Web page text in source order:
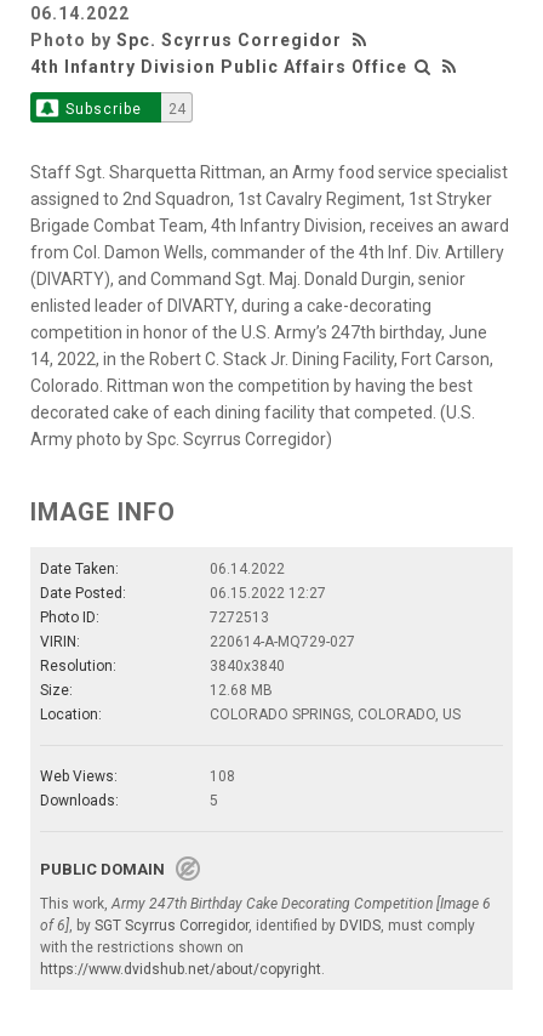
06.14.2022
Photo by Spc. Scyrrus Corregidor
4th Infantry Division Public Affairs Office
Subscribe 24
Staff Sgt. Sharquetta Rittman, an Army food service specialist
assigned to 2nd Squadron, 1st Cavalry Regiment, 1st Stryker
Brigade Combat Team, 4th Infantry Division, receives an award
from Col. Damon Wells, commander of the 4th Inf. Div. Artillery
(DIVARTY), and Command Sgt. Maj. Donald Durgin, senior
enlisted leader of DIVARTY, during a cake-decorating
competition in honor of the U.S. Army’s 247th birthday, June
14, 2022, in the Robert C. Stack Jr. Dining Facility, Fort Carson,
Colorado. Rittman won the competition by having the best
decorated cake of each dining facility that competed. (U.S.
Army photo by Spc. Scyrrus Corregidor)
IMAGE INFO
Date Taken:
06.14.2022
Date Posted:
06.15.2022 12:27
Photo ID:
7272513
VIRIN:
220614-A-MQ729-027
Resolution:
3840x3840
Size:
12.68 MB
Location:
COLORADO SPRINGS, COLORADO, US
Web Views:
108
Downloads:
5
PUBLIC DOMAIN
This work,Army 247th Birthday Cake Decorating Competition [Image 6
of 6], by SGT Scyrrus Corregidor, identified by DVIDS, must comply
with the restrictions shown on
https://www.dvidshub.net/about/copyright.